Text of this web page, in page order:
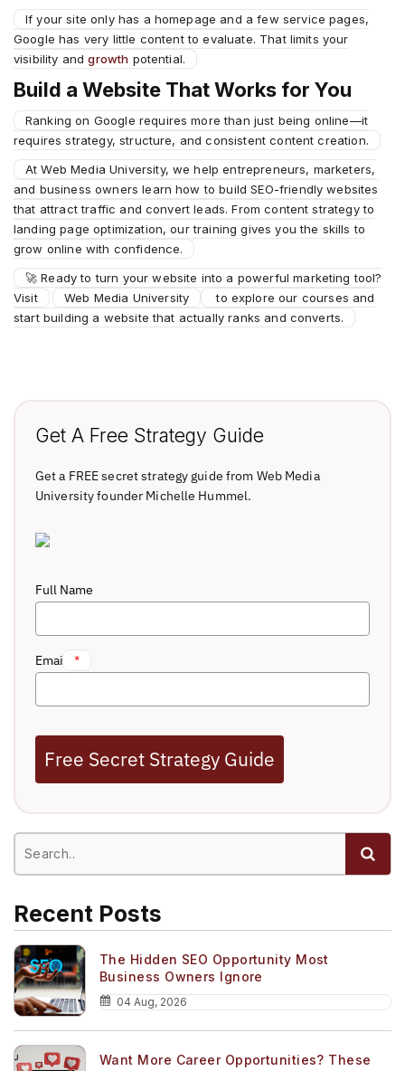
If your site only has a homepage and a few service pages,
Google has very little content to evaluate. That limits your
visibility andgrowth potential.
Build a Website That Works for You
Ranking on Google requires more than just being online—it
requires strategy, structure, and consistent content creation.
At Web Media University, we help entrepreneurs, marketers,
and business owners learn how to build SEO-friendly websites
that attract traffic and convert leads. From content strategy to
landing page optimization, our training gives you the skills to
grow online with confidence.
🚀 Ready to turn your website into a powerful marketing tool?
Visit
Web Media University
to explore our courses and
start building a website that actually ranks and converts.
Get A Free Strategy Guide
Get a FREE secret strategy guide from Web Media
University founder Michelle Hummel.
Full Name
Email *
Free Secret Strategy Guide
Recent Posts
The Hidden SEO Opportunity Most
Business Owners Ignore
04 Aug, 2026
Want More Career Opportunities? These